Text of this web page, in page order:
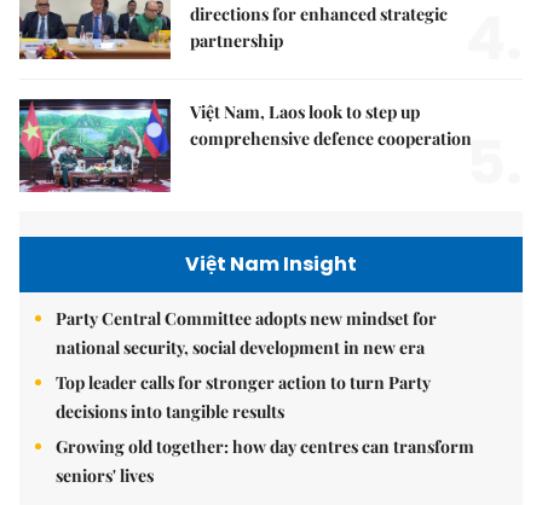
directions for enhanced strategic
partnership
Việt Nam, Laos look to step up
comprehensive defence cooperation5.
Việt Nam Insight
Party Central Committee adopts new mindset for
national security, social development in new era
Top leader calls for stronger action to turn Party
decisions into tangible results
Growing old together: how day centres can transform
seniors' lives